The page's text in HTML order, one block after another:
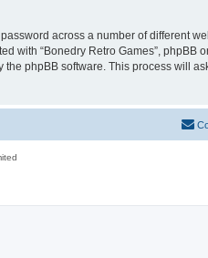
across a number of different
with “Bonedry Retro Games”, phpBB
phpBB software. This process will